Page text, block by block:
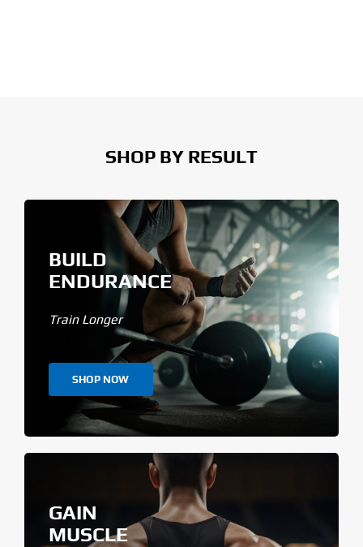
SHOP BY RESULT
BUILD
ENDURANCE
Train Longer
SHOP NOW
GAIN
MUSCLE